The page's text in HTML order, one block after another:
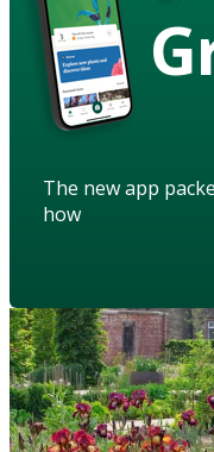
The new app
how